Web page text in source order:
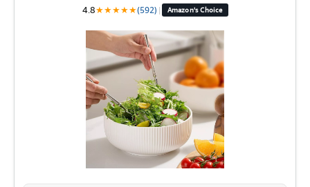
4.8★★★★★(592) | Amazon's Choice